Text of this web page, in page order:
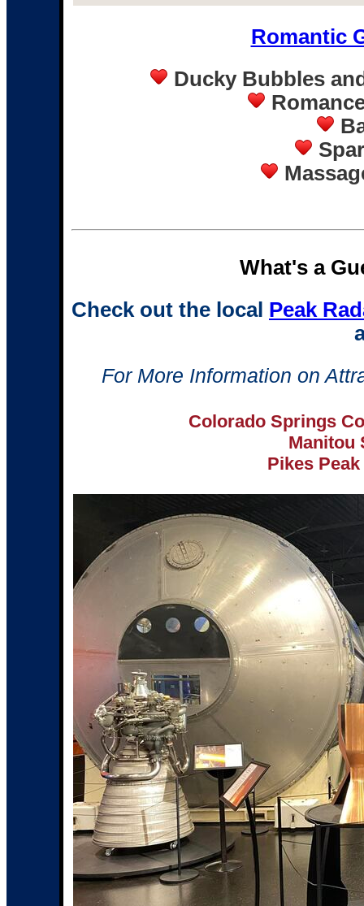
Romantic
Ducky Bubbles
What's a
Check out the local Peak
For More Information on
Colorado Springs
Manitou
Pikes